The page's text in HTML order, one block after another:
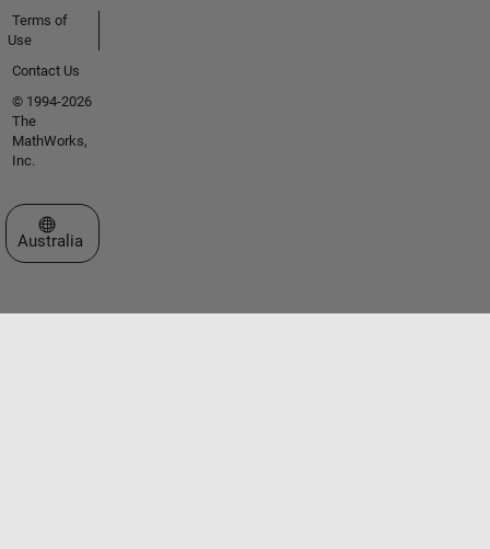
Terms of
Use
Contact Us
© 1994-2026
The
MathWorks,
Inc.
Select a Web Site
Australia